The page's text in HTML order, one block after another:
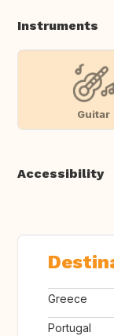
Instruments
Guitar
Accessibility
Greece
Portugal